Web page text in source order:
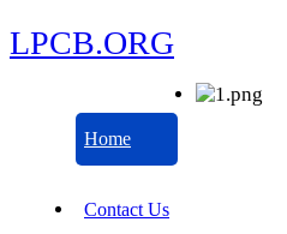
LPCB.ORG
Home
Contact Us